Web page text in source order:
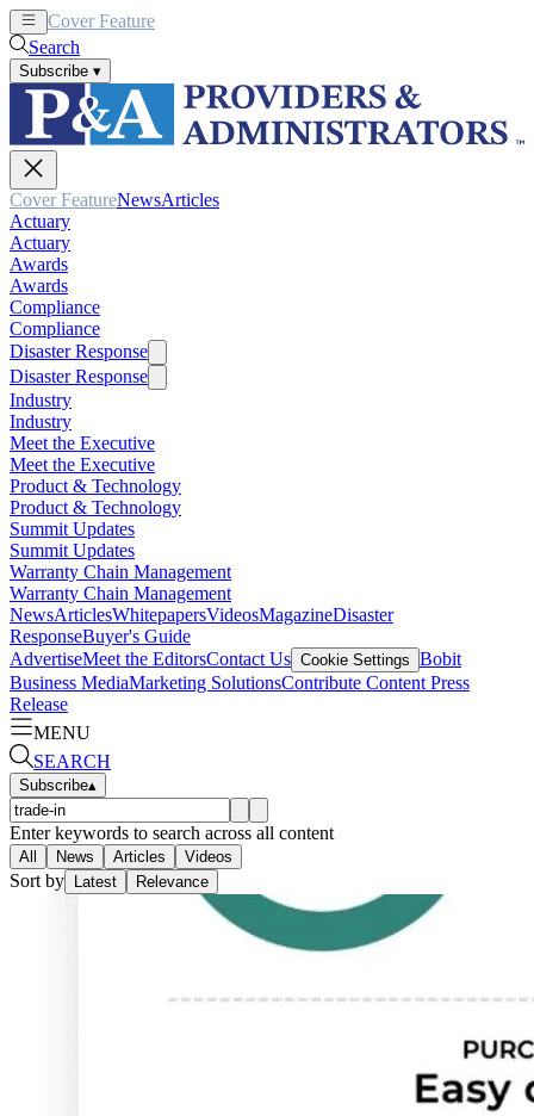
Cover Feature
Search
Subscribe ▾
Cover FeatureNewsArticles
Actuary
Actuary
Awards
Awards
Compliance
Compliance
Disaster Response
Disaster Response
Industry
Industry
Meet the Executive
Meet the Executive
Product & Technology
Product & Technology
Summit Updates
Summit Updates
Warranty Chain Management
Warranty Chain Management
NewsArticlesWhitepapersVideosMagazineDisaster
ResponseBuyer's Guide
AdvertiseMeet the EditorsContact Us Cookie Settings Bobit
Business MediaMarketing SolutionsContribute Content Press
Release
MENU
SEARCH
Subscribe▴
Enter keywords to search across all content
All News Articles Videos
Sort by Latest Relevance